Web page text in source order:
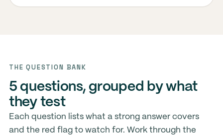
THE QUESTION BANK
5 questions, grouped by what
they test
Each question lists what a strong answer covers
and the red flag to watch for. Work through the